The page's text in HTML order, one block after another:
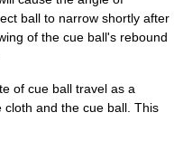
ball to narrow shortly after
of the cue ball's rebound
of cue ball travel as a
and the cue ball. This